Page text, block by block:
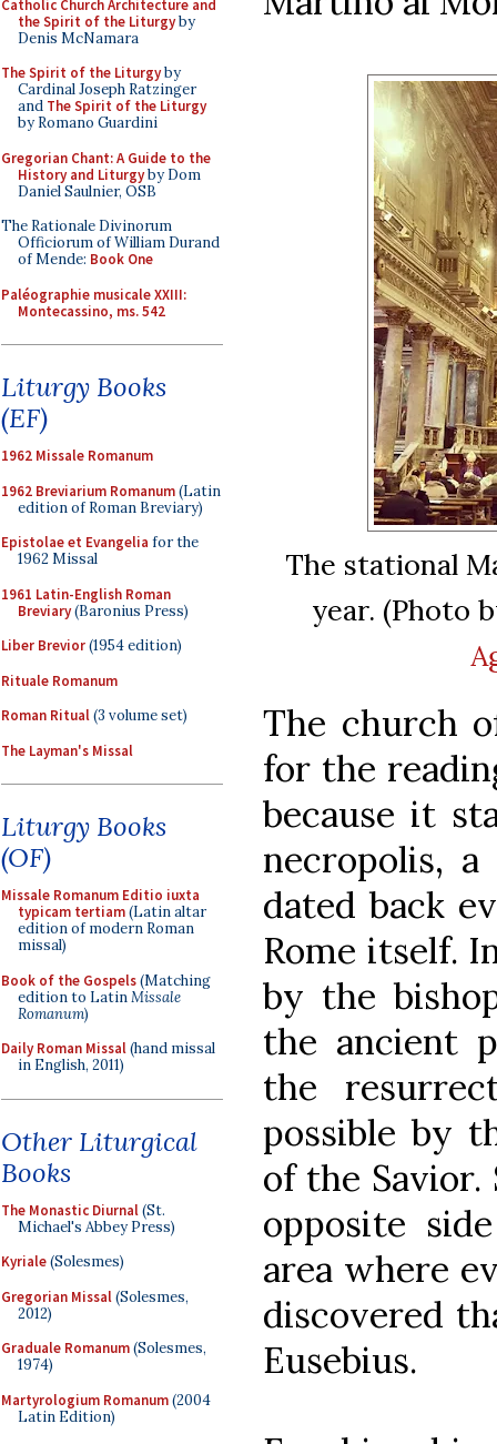
Catholic Church Architecture and
the Spirit of the Liturgyby
Denis McNamara
The Spirit of the Liturgyby
Cardinal Joseph Ratzinger
and The Spirit of the Liturgy
by Romano Guardini
Gregorian Chant: A Guide to the
History and Liturgyby Dom
Daniel Saulnier, OSB
The Rationale Divinorum
Officiorum of William Durand
of Mende: Book One
Paléographie musicale XXIII:
Montecassino, ms. 542
Liturgy Books
(EF)
1962 Missale Romanum
1962 Breviarium Romanum(Latin
edition of Roman Breviary)
Epistolae et Evangelia for the
1962 Missal
1961 Latin-English Roman
Breviary(Baronius Press)
Liber Brevior(1954 edition)
Rituale Romanum
Roman Ritual(3 volume set)
The Layman's Missal
Liturgy Books
(OF)
Missale Romanum Editio iuxta
typicam tertiam(Latin altar
edition of modern Roman
missal)
Book of the Gospels(Matching
edition to LatinMissale
Romanum)
Daily Roman Missal(hand missal
in English, 2011)
Other Liturgical
Books
The Monastic Diurnal(St.
Michael's Abbey Press)
Kyriale(Solesmes)
Gregorian Missal(Solesmes,
2012)
Graduale Romanum(Solesmes,
1974)
Martyrologium Romanum(2004
Latin Edition)
The stational
year. (Photo
The church
for the
because it
necropolis,
dated back
Rome itself.
by the
the ancient
the
possible by
of the Savior.
opposite
area where
discovered
Eusebius.